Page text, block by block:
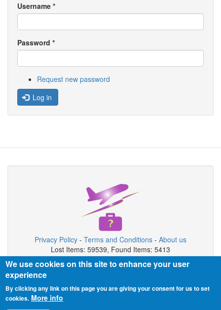
Username *
Password *
Request new password
Log in
Privacy Policy - Terms and Conditions - About us
Lost Items: 59539, Found Items: 5413
Copyright © 2026 Airport Lost & Found System
Airport Lost & Found System is private organization not connected
with airport authority.
We use cookies on this site to enhance your user
experience
By clicking any link on this page you are giving your consent for us to set
cookies. More info